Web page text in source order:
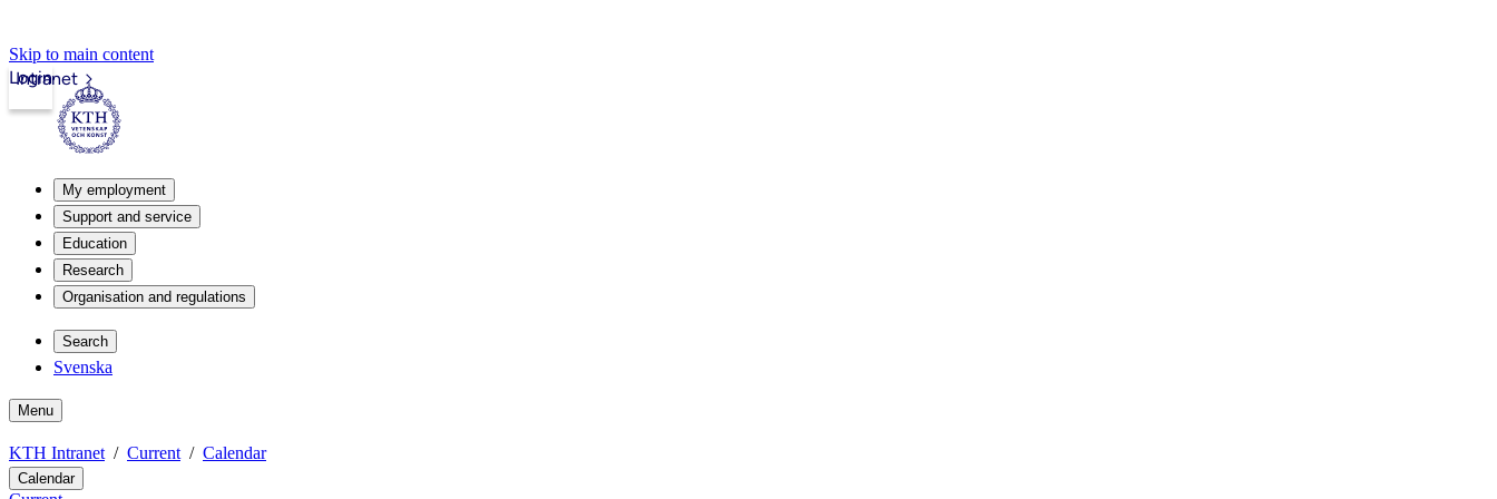
Skip to main content
Intranet
Login
My employment
Support and service
Education
Research
Organisation and regulations
Search
Svenska
Menu
KTH Intranet Current Calendar
Calendar